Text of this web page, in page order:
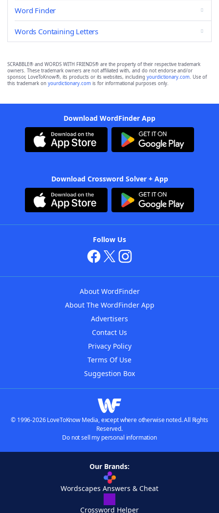
Word Finder
Words Containing Letters
SCRABBLE® and WORDS WITH FRIENDS® are the property of their respective trademark
owners. These trademark owners are not affiliated with, and do not endorse and/or
sponsor, LoveToKnow®, its products or its websites, including yourdictionary.com. Use of
this trademark on yourdictionary.com is for informational purposes only.
Download WordFinder App
Download Crossword Solver + App
Follow Us
About WordFinder
About The WordFinder App
Advertisers
Contact Us
Privacy Policy
Terms Of Use
Suggestion Box
© 1996-2026 LoveToKnow Media, except where otherwise noted. All Rights
Reserved.
Do not sell my personal information
Our Brands:
Wordscapes Answers & Cheat
Crossword Helper